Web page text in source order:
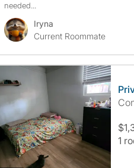
needed...
Iryna
Current Roommate
1